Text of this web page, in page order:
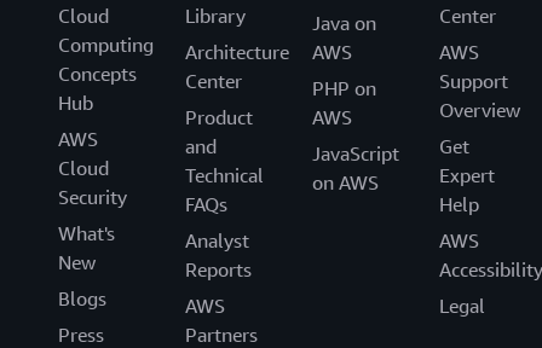
Cloud
Computing
Concepts
Hub
AWS
Cloud
Security
What's
New
Blogs
Press
Library
Architecture
Center
Product
and
Technical
FAQs
Analyst
Reports
AWS
Partners
Java on
AWS
PHP on
AWS
JavaScript
on AWS
Center
AWS
Support
Overview
Get
Expert
Help
AWS
Accessibility
Legal